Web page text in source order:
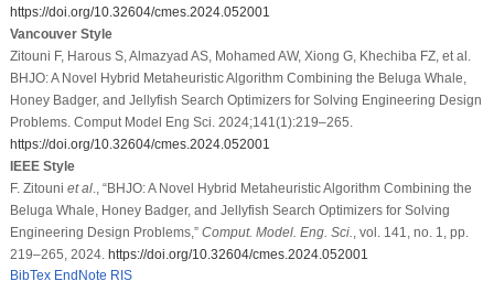
https://doi.org/10.32604/cmes.2024.052001
Vancouver Style
Zitouni F, Harous S, Almazyad AS, Mohamed AW, Xiong G, Khechiba FZ, et al.
BHJO: A Novel Hybrid Metaheuristic Algorithm Combining the Beluga Whale,
Honey Badger, and Jellyfish Search Optimizers for Solving Engineering Design
Problems. Comput Model Eng Sci. 2024;141(1):219–265.
https://doi.org/10.32604/cmes.2024.052001
IEEE Style
F. Zitouni et al., “BHJO: A Novel Hybrid Metaheuristic Algorithm Combining the
Beluga Whale, Honey Badger, and Jellyfish Search Optimizers for Solving
Engineering Design Problems,” Comput. Model. Eng. Sci.
, vol. 141, no. 1, pp.
219–265, 2024. https://doi.org/10.32604/cmes.2024.052001
BibTex EndNote RIS